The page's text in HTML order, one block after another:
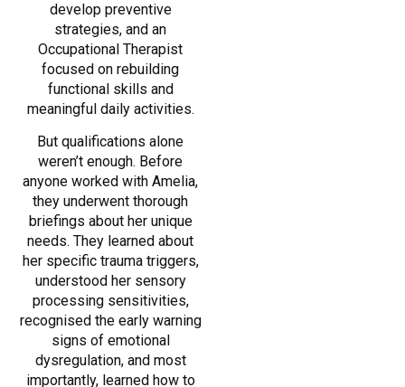
develop preventive
strategies, and an
Occupational Therapist
focused on rebuilding
functional skills and
meaningful daily activities.
But qualifications alone
weren’t enough. Before
anyone worked with Amelia,
they underwent thorough
briefings about her unique
needs. They learned about
her specific trauma triggers,
understood her sensory
processing sensitivities,
recognised the early warning
signs of emotional
dysregulation, and most
importantly, learned how to